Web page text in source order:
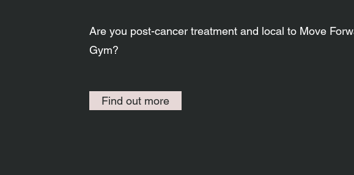
Are you post-cancer treatment and local to Move
Gym?
Find out more